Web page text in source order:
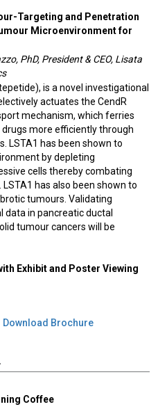
Targeting and Penetration
Microenvironment for
PhD, President & CEO, Lisata
is a novel investigational
actuates the CendR
mechanism, which ferries
more efficiently through
LSTA1 has been shown to
by depleting
cells thereby combating
has also been shown to
tumours. Validating
data in pancreatic ductal
tumour cancers will be
Exhibit and Poster Viewing
Download Brochure
Coffee